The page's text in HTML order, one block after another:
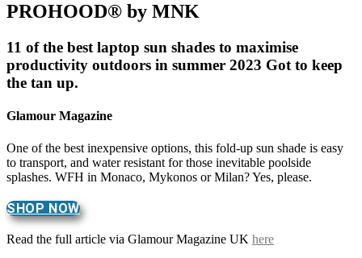
PROHOOD® by MNK
11 of the best laptop sun shades to maximise
productivity outdoors in summer 2023 Got to keep
the tan up.
Glamour Magazine
One of the best inexpensive options, this fold-up sun shade is easy
to transport, and water resistant for those inevitable poolside
splashes. WFH in Monaco, Mykonos or Milan? Yes, please.
SHOP NOW
Read the full article via Glamour Magazine UK here